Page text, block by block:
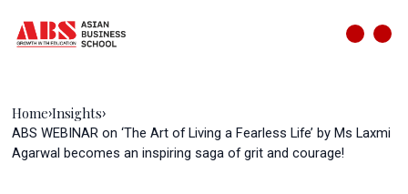
Home›Insights›
ABS WEBINAR on ‘The Art of Living a Fearless Life’ by Ms Laxmi
Agarwal becomes an inspiring saga of grit and courage!